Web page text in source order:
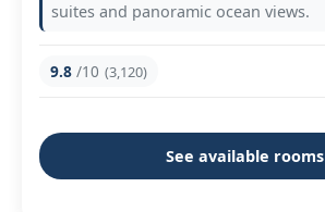
suites and panoramic ocean views.
9.8 /10 (3,120)
See available rooms